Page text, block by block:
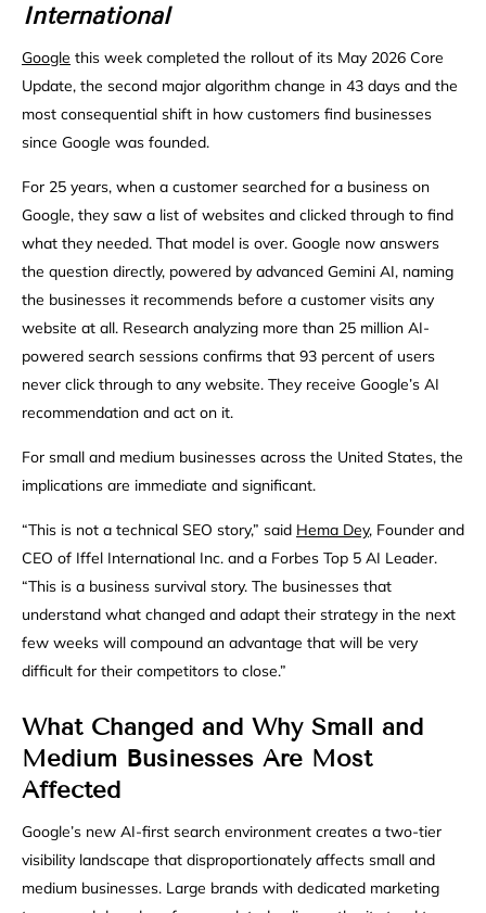
International
Google this week completed the rollout of its May 2026 Core
Update, the second major algorithm change in 43 days and the
most consequential shift in how customers find businesses
since Google was founded.
For 25 years, when a customer searched for a business on
Google, they saw a list of websites and clicked through to find
what they needed. That model is over. Google now answers
the question directly, powered by advanced Gemini AI, naming
the businesses it recommends before a customer visits any
website at all. Research analyzing more than 25 million AI-
powered search sessions confirms that 93 percent of users
never click through to any website. They receive Google’s AI
recommendation and act on it.
For small and medium businesses across the United States, the
implications are immediate and significant.
“This is not a technical SEO story,” said Hema Dey, Founder and
CEO of Iffel International Inc. and a Forbes Top 5 AI Leader.
“This is a business survival story. The businesses that
understand what changed and adapt their strategy in the next
few weeks will compound an advantage that will be very
difficult for their competitors to close.”
What Changed and Why Small and
Medium Businesses Are Most
Affected
Google’s new AI-first search environment creates a two-tier
visibility landscape that disproportionately affects small and
medium businesses. Large brands with dedicated marketing